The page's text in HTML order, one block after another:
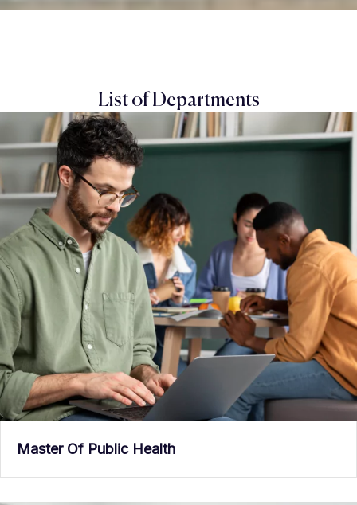
List of Departments
Master Of Public Health